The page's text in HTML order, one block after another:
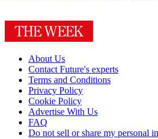
About Us
Contact Future's experts
Terms and Conditions
Privacy Policy
Cookie Policy
Advertise With Us
FAQ
Do not sell or share my personal